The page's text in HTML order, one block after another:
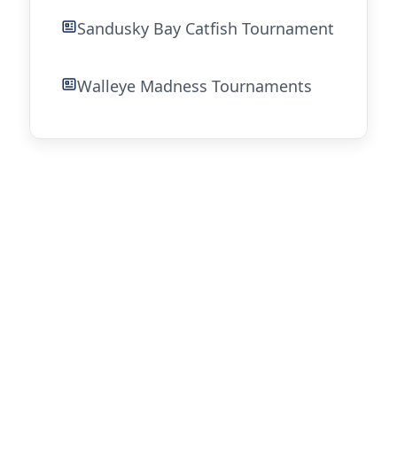
Sandusky Bay Catfish Tournament
Walleye Madness Tournaments